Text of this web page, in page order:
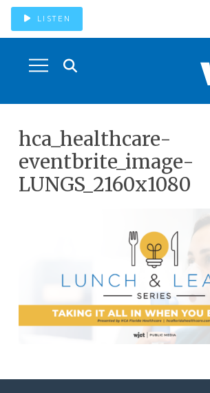
LISTEN
hca_healthcare-
eventbrite_image-
LUNGS_2160x1080